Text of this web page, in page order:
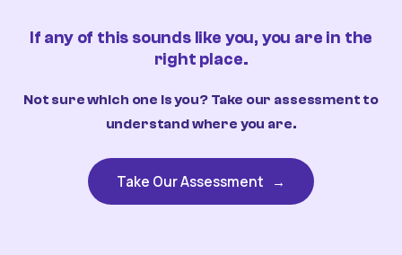
If any of this sounds like you, you are in the
right place.
Not sure which one is you? Take our assessment to
understand where you are.
Take Our Assessment →